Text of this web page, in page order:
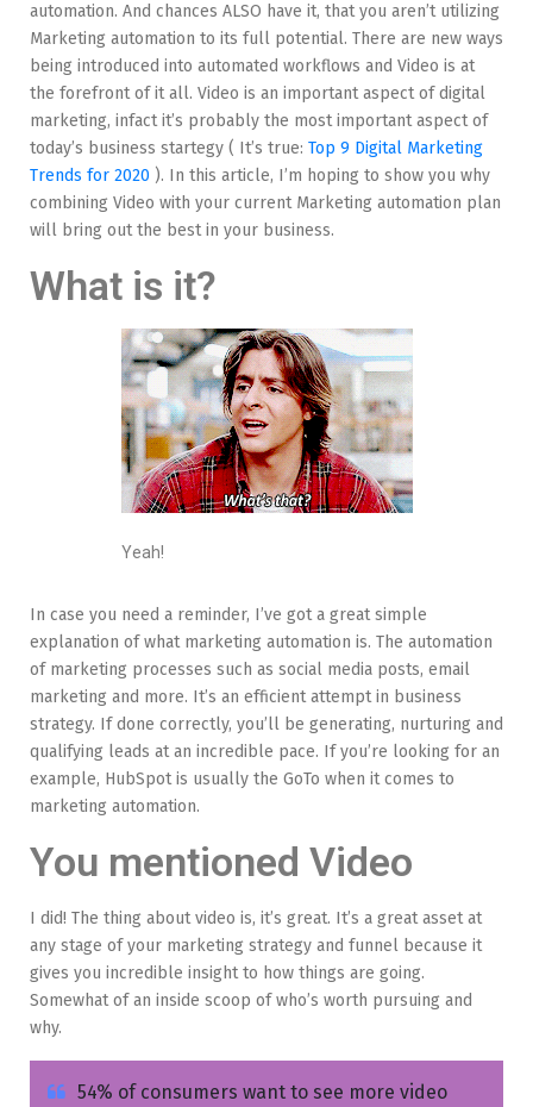
automation. And chances ALSO have it, that you aren’t utilizing
Marketing automation to its full potential. There are new ways
being introduced into automated workflows and Video is at
the forefront of it all. Video is an important aspect of digital
marketing, infact it’s probably the most important aspect of
today’s business startegy ( It’s true: Top 9 Digital Marketing
Trends for 2020 ). In this article, I’m hoping to show you why
combining Video with your current Marketing automation plan
will bring out the best in your business.
What is it?
Yeah!
In case you need a reminder, I’ve got a great simple
explanation of what marketing automation is. The automation
of marketing processes such as social media posts, email
marketing and more. It’s an efficient attempt in business
strategy. If done correctly, you’ll be generating, nurturing and
qualifying leads at an incredible pace. If you’re looking for an
example, HubSpot is usually the GoTo when it comes to
marketing automation.
You mentioned Video
I did! The thing about video is, it’s great. It’s a great asset at
any stage of your marketing strategy and funnel because it
gives you incredible insight to how things are going.
Somewhat of an inside scoop of who’s worth pursuing and
why.
54% of consumers want to see more video